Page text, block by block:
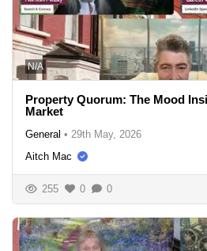
N/A
Property Quorum: The Mood
Market
General • 29th May, 2026
Aitch Mac
255 0 0